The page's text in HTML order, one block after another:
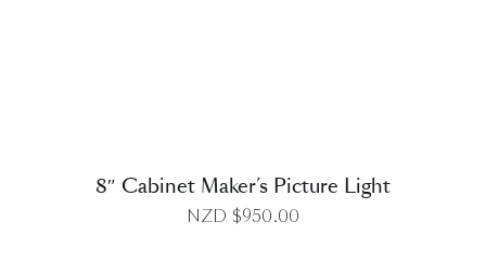
8″ Cabinet Maker’s Picture Light
NZD $950.00